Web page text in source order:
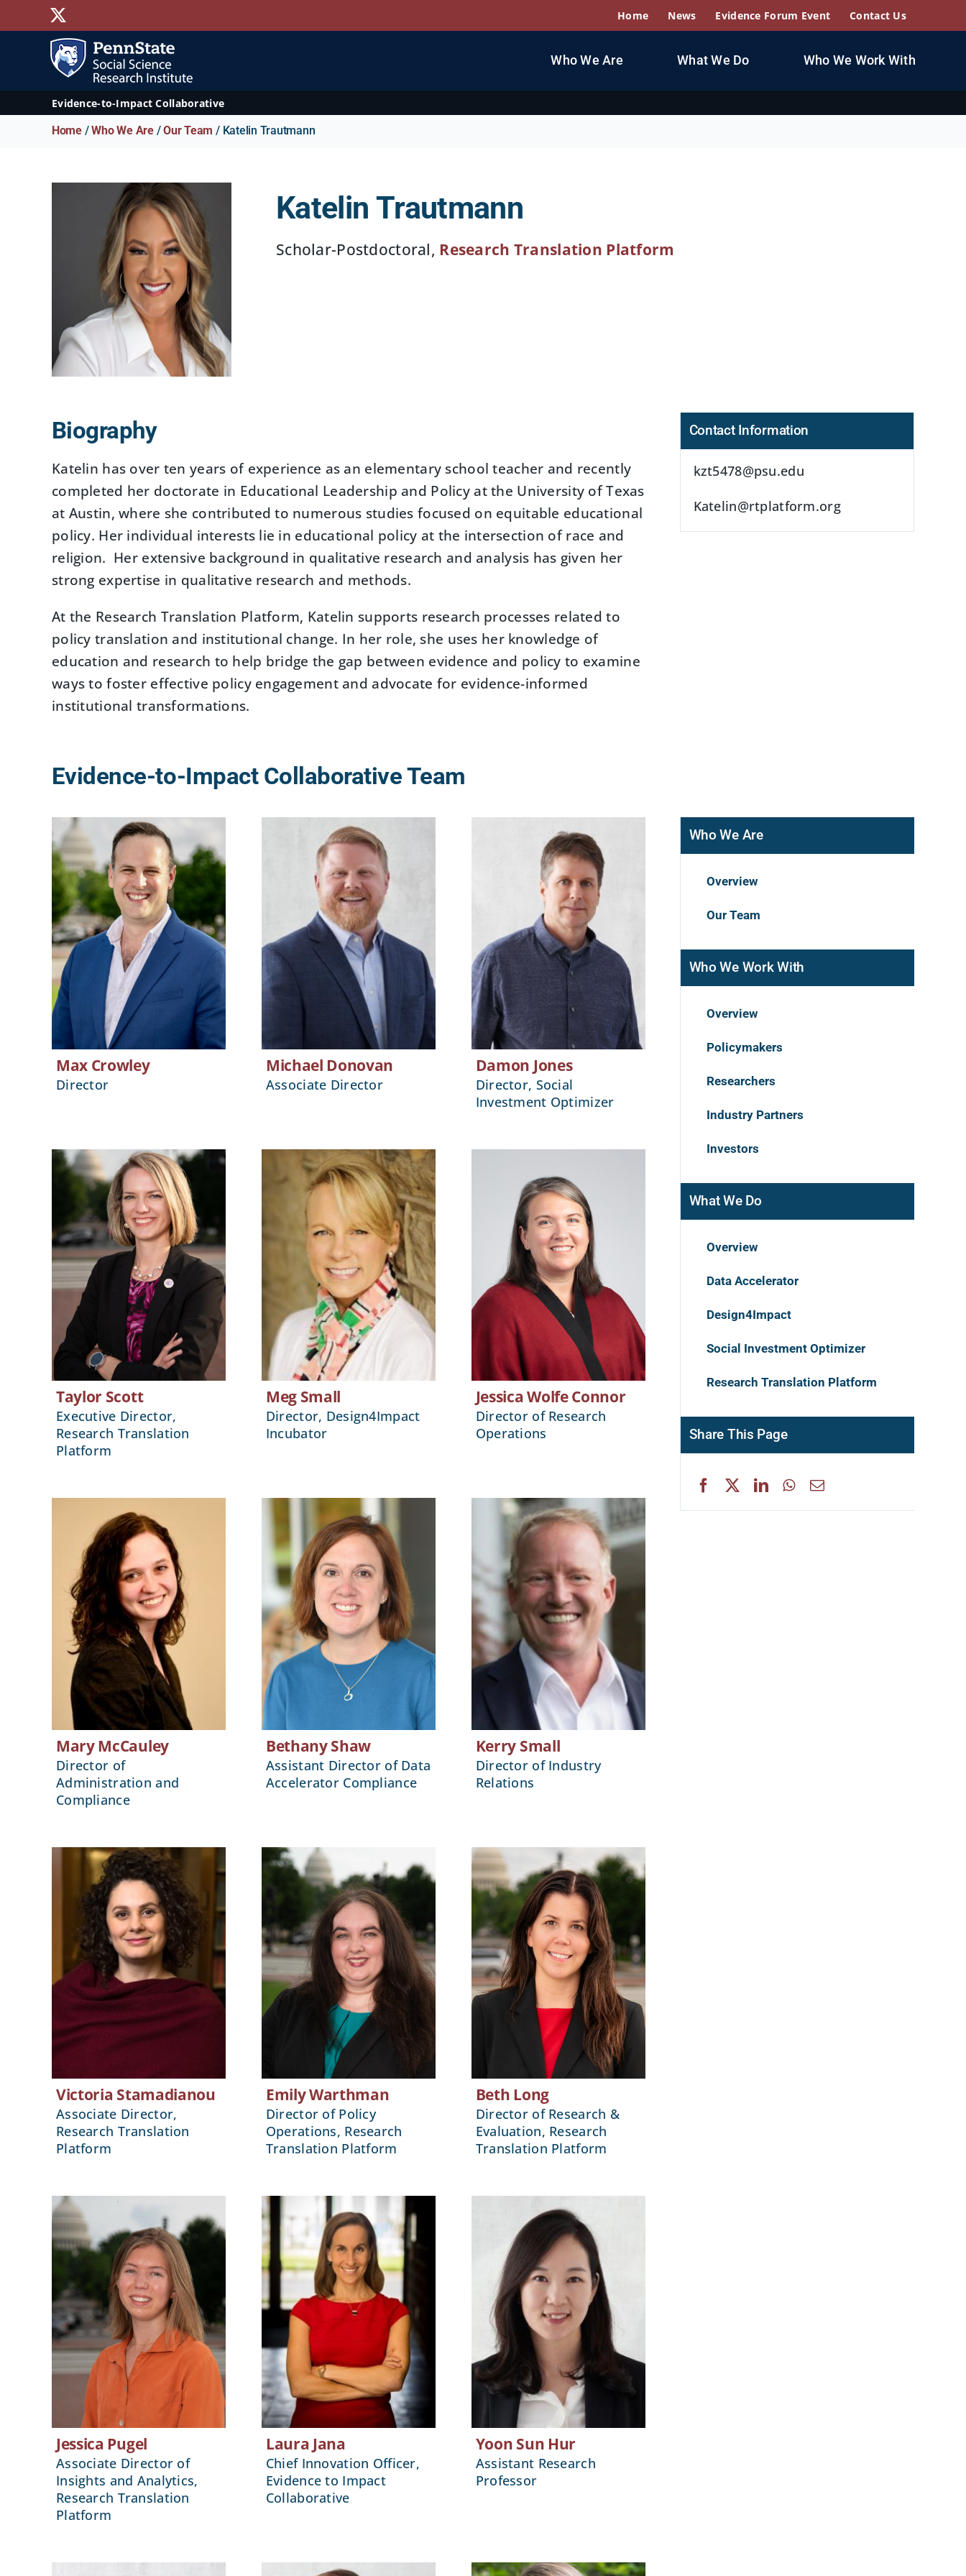
to
content
Home News Evidence Forum Event Contact Us
Who We Are What We Do Who We Work With
Evidence-to-Impact Collaborative
Home /Who We Are/Our Team / Katelin Trautmann
Katelin Trautmann
Scholar-Postdoctoral, Research Translation Platform
Biography
Katelin has over ten years of experience as an elementary school teacher and recently
completed her doctorate in Educational Leadership and Policy at the University of Texas
at Austin, where she contributed to numerous studies focused on equitable educational
policy. Her individual interests lie in educational policy at the intersection of race and
religion. Her extensive background in qualitative research and analysis has given her
strong expertise in qualitative research and methods.
At the Research Translation Platform, Katelin supports research processes related to
policy translation and institutional change. In her role, she uses her knowledge of
education and research to help bridge the gap between evidence and policy to examine
ways to foster effective policy engagement and advocate for evidence-informed
institutional transformations.
Contact Information
kzt5478@psu.edu
Katelin@rtplatform.org
Evidence-to-Impact Collaborative Team
Max Crowley
Director
Michael Donovan
Associate Director
Damon Jones
Director, Social
Investment Optimizer
Taylor Scott
Executive Director,
Research Translation
Platform
Meg Small
Director, Design4Impact
Incubator
Jessica Wolfe Connor
Director of Research
Operations
Mary McCauley
Director of
Administration and
Compliance
Bethany Shaw
Assistant Director of Data
Accelerator Compliance
Kerry Small
Director of Industry
Relations
Victoria Stamadianou
Associate Director,
Research Translation
Platform
Emily Warthman
Director of Policy
Operations, Research
Translation Platform
Beth Long
Director of Research &
Evaluation, Research
Translation Platform
Jessica Pugel
Associate Director of
Insights and Analytics,
Research Translation
Platform
Laura Jana
Chief Innovation Officer,
Evidence to Impact
Collaborative
Yoon Sun Hur
Assistant Research
Professor
Who We Are
Overview
Our Team
Who We Work With
Overview
Policymakers
Researchers
Industry Partners
Investors
What We Do
Overview
Data Accelerator
Design4Impact
Social Investment Optimizer
Research Translation Platform
Share This Page